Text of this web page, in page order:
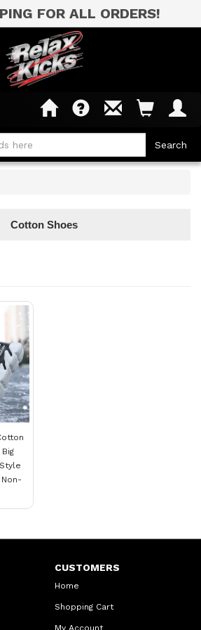
FOR ALL ORDERS!
Cotton Shoes
CUSTOMERS
Home
Shopping Cart
My Account